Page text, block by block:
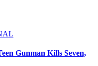
Gunman Kills Seven,